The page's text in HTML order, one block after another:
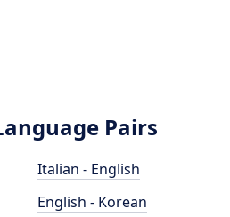
Pairs
Italian - English
English - Korean